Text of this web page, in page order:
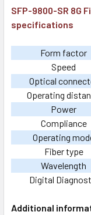
SFP-9800-SR 8G
specifications
Form factor
Speed
Optical
Operating
Power
Compliance
Operating
Fiber type
Wavelength
Digital
Additional